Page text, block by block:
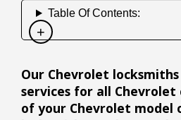
Table Of Contents:
Our Chevrolet
services for all Chevrolet
of your Chevrolet model